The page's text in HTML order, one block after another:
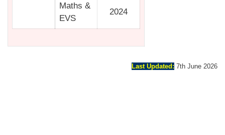
Maths &
EVS
2024
Last Updated: 7th June 2026